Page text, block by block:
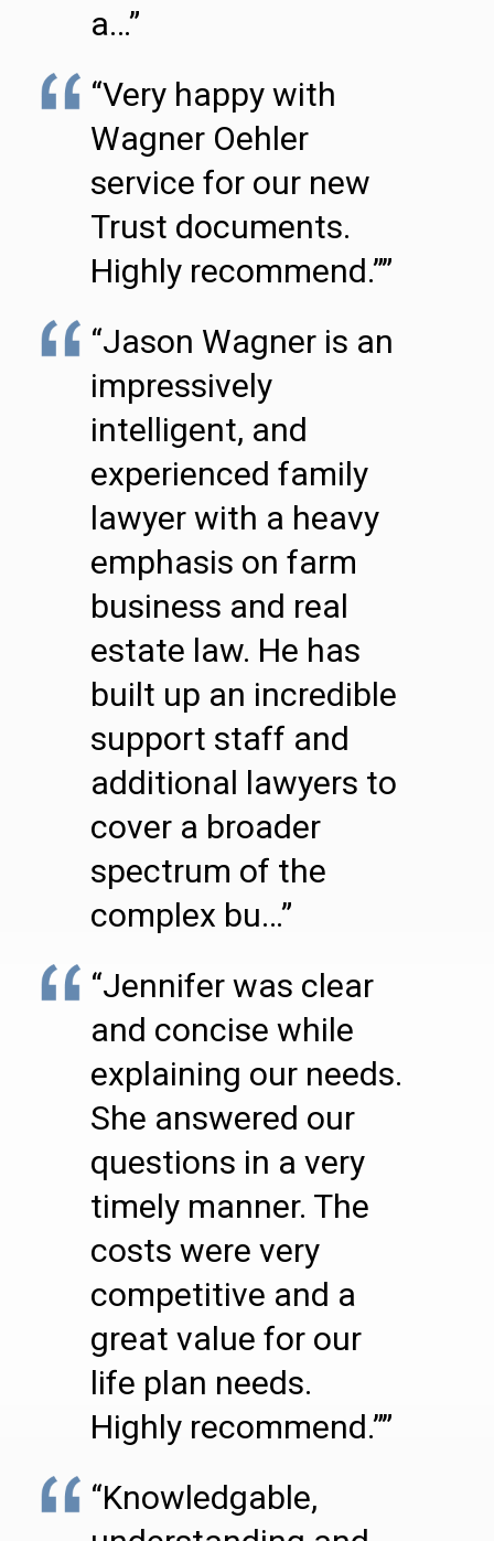
a…”
“Very happy with
Wagner Oehler
service for our new
Trust documents.
Highly recommend.””
“Jason Wagner is an
impressively
intelligent, and
experienced family
lawyer with a heavy
emphasis on farm
business and real
estate law. He has
built up an incredible
support staff and
additional lawyers to
cover a broader
spectrum of the
complex bu…”
“Jennifer was clear
and concise while
explaining our needs.
She answered our
questions in a very
timely manner. The
costs were very
competitive and a
great value for our
life plan needs.
Highly recommend.””
“Knowledgable,